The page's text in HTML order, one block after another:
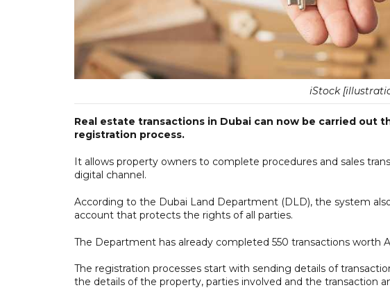
iStock
Real estate transactions in Dubai can now be carried out
registration process.
It allows property owners to complete procedures and sales
digital channel.
According to the Dubai Land Department (DLD), the system
account that protects the rights of all parties.
The Department has already completed 550 transactions worth
The registration processes start with sending details of
the details of the property, parties involved and the transaction